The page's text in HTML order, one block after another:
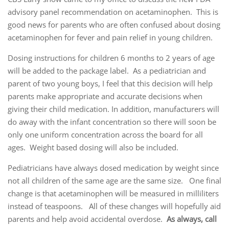
advisory panel recommendation on acetaminophen. This is
good news for parents who are often confused about dosing
acetaminophen for fever and pain relief in young children.
Dosing instructions for children 6 months to 2 years of age
will be added to the package label. As a pediatrician and
parent of two young boys, I feel that this decision will help
parents make appropriate and accurate decisions when
giving their child medication. In addition, manufacturers will
do away with the infant concentration so there will soon be
only one uniform concentration across the board for all
ages. Weight based dosing will also be included.
Pediatricians have always dosed medication by weight since
not all children of the same age are the same size. One final
change is that acetaminophen will be measured in milliliters
instead of teaspoons. All of these changes will hopefully aid
parents and help avoid accidental overdose. As always, call